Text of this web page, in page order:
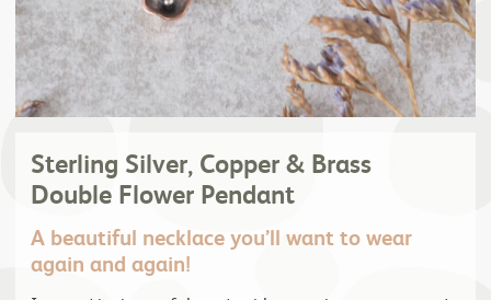
Sterling Silver, Copper & Brass
Double Flower Pendant
A beautiful necklace you’ll want to wear
again and again!